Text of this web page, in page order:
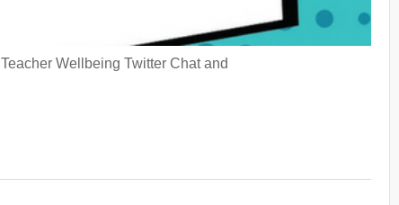
Wellbeing Twitter Chat and